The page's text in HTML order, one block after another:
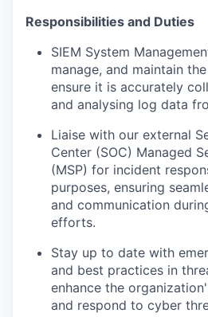
Responsibilities and Duties
SIEM System
manage, and maintain
ensure it is accurately
and analysing log data
Liaise with our external
Center (SOC) Managed
(MSP) for incident
purposes, ensuring
and communication
efforts.
Stay up to date with
and best practices in
enhance the
and respond to cyber